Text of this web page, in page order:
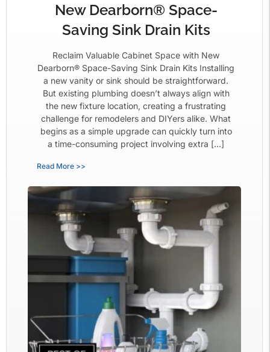
New Dearborn® Space-
Saving Sink Drain Kits
Reclaim Valuable Cabinet Space with New
Dearborn® Space-Saving Sink Drain Kits Installing
a new vanity or sink should be straightforward.
But existing plumbing doesn’t always align with
the new fixture location, creating a frustrating
challenge for remodelers and DIYers alike. What
begins as a simple upgrade can quickly turn into
a time-consuming project involving extra […]
Read More >>